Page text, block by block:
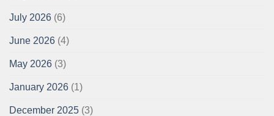
July 2026 (6)
June 2026 (4)
May 2026 (3)
January 2026 (1)
December 2025 (3)